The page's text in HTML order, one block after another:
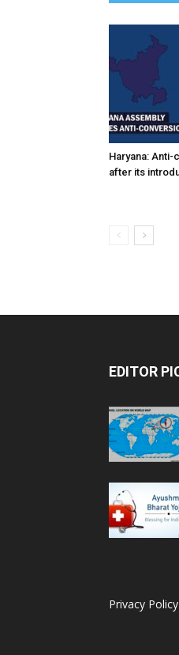
Haryana:
after its
EDITOR
Privacy Policy